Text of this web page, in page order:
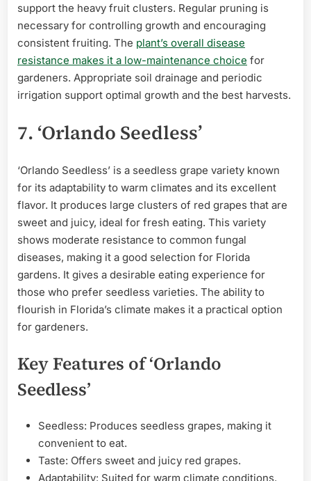
support the heavy fruit clusters. Regular pruning is
necessary for controlling growth and encouraging
consistent fruiting. The plant’s overall disease
resistance makes it a low-maintenance choice for
gardeners. Appropriate soil drainage and periodic
irrigation support optimal growth and the best harvests.
7. ‘Orlando Seedless’
‘Orlando Seedless’ is a seedless grape variety known
for its adaptability to warm climates and its excellent
flavor. It produces large clusters of red grapes that are
sweet and juicy, ideal for fresh eating. This variety
shows moderate resistance to common fungal
diseases, making it a good selection for Florida
gardens. It gives a desirable eating experience for
those who prefer seedless varieties. The ability to
flourish in Florida’s climate makes it a practical option
for gardeners.
Key Features of ‘Orlando
Seedless’
Seedless: Produces seedless grapes, making it
convenient to eat.
Taste: Offers sweet and juicy red grapes.
Adaptability: Suited for warm climate conditions.